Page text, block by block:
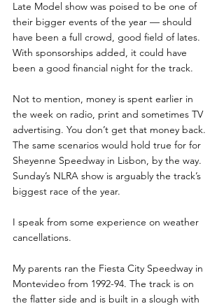
Late Model show was poised to be one of
their bigger events of the year — should
have been a full crowd, good field of lates.
With sponsorships added, it could have
been a good financial night for the track.
Not to mention, money is spent earlier in
the week on radio, print and sometimes TV
advertising. You don’t get that money back.
The same scenarios would hold true for for
Sheyenne Speedway in Lisbon, by the way.
Sunday’s NLRA show is arguably the track’s
biggest race of the year.
I speak from some experience on weather
cancellations.
My parents ran the Fiesta City Speedway in
Montevideo from 1992-94. The track is on
the flatter side and is built in a slough with